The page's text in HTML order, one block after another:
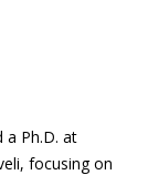
a Ph.D. at
focusing on